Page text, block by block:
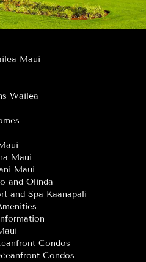
Maui
Wailea
Maui
Maui
and Olinda
and Spa Kaanapali
Condos
Condos